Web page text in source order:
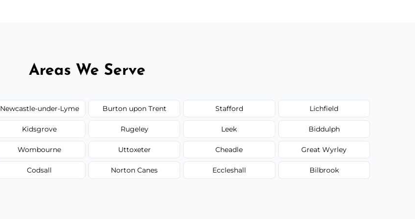
Areas We Serve
Newcastle-under-Lyme Burton upon Trent Stafford Lichfield
Kidsgrove Rugeley Leek Biddulph
Wombourne Uttoxeter Cheadle Great Wyrley
Codsall Norton Canes Eccleshall Bilbrook